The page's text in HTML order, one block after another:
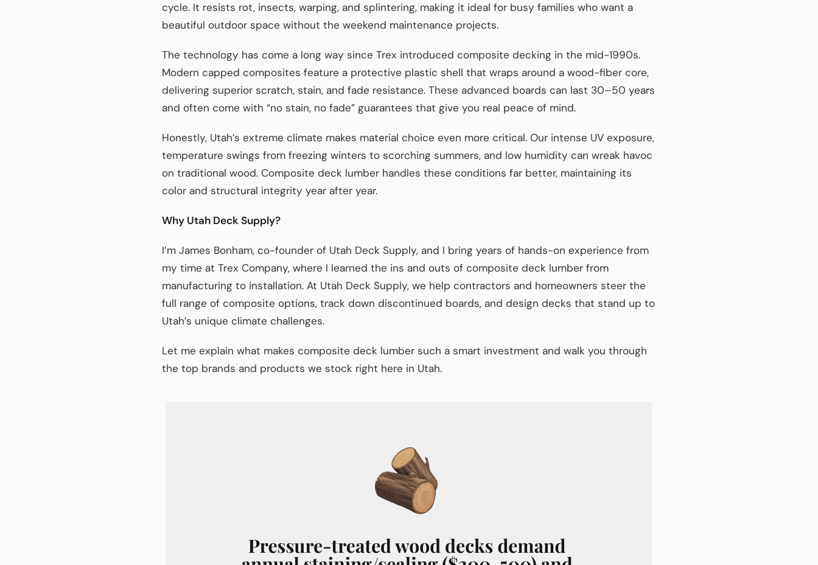
cycle. It resists rot, insects, warping, and splintering, making it ideal for busy families who want a
beautiful outdoor space without the weekend maintenance projects.
The technology has come a long way since Trex introduced composite decking in the mid-1990s.
Modern capped composites feature a protective plastic shell that wraps around a wood-fiber core,
delivering superior scratch, stain, and fade resistance. These advanced boards can last 30–50 years
and often come with “no stain, no fade” guarantees that give you real peace of mind.
Honestly, Utah’s extreme climate makes material choice even more critical. Our intense UV exposure,
temperature swings from freezing winters to scorching summers, and low humidity can wreak havoc
on traditional wood. Composite deck lumber handles these conditions far better, maintaining its
color and structural integrity year after year.
Why Utah Deck Supply?
I’m James Bonham, co-founder of Utah Deck Supply, and I bring years of hands-on experience from
my time at Trex Company, where I learned the ins and outs of composite deck lumber from
manufacturing to installation. At Utah Deck Supply, we help contractors and homeowners steer the
full range of composite options, track down discontinued boards, and design decks that stand up to
Utah’s unique climate challenges.
Let me explain what makes composite deck lumber such a smart investment and walk you through
the top brands and products we stock right here in Utah.